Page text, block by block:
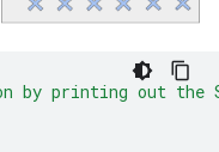
by printing out the